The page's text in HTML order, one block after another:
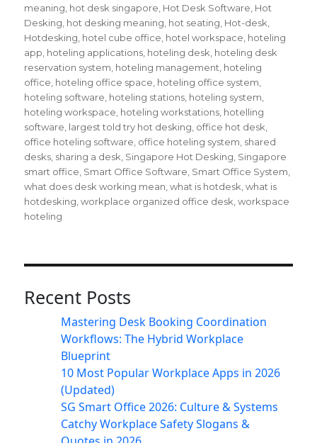
meaning hot desk singapore Hot Desk Software Hot
Desking hot desking meaning hot seating Hot-desk
Hotdesking hotel cube office hotel workspace hoteling
app hoteling applications hoteling desk hoteling desk
reservation system hoteling management hoteling
office hoteling office space hoteling office system
hoteling software hoteling stations hoteling system
hoteling workspace hoteling workstations hotelling
software largest told try hot desking office hot desk
office hoteling software office hoteling system shared
desks sharing a desk Singapore Hot Desking Singapore
smart office Smart Office Software Smart Office System
what does desk working mean ,what is hotdesk ,what is
hotdesking ,workplace organized office desk ,workspace
hoteling
Recent Posts
Mastering Desk Booking Coordination
Workflows: The Hybrid Workplace
Blueprint
10 Most Popular Workplace Apps in 2026
(Updated)
SG Smart Office 2026: Culture & Systems
Catchy Workplace Safety Slogans &